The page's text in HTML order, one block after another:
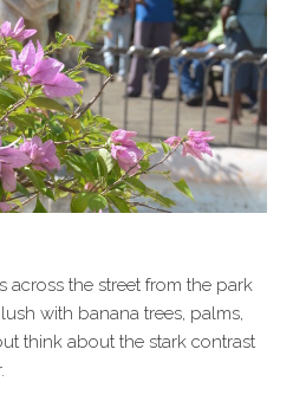
across the street from the park
with banana trees, palms,
think about the stark contrast